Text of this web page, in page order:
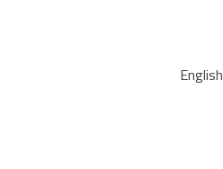
English